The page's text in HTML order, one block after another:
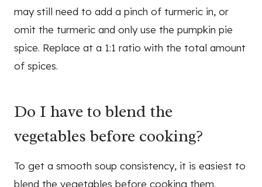
may still need to add a pinch of turmeric in, or
omit the turmeric and only use the pumpkin pie
spice. Replace at a 1:1 ratio with the total amount
of spices.
Do I have to blend the
vegetables before cooking?
To get a smooth soup consistency, it is easiest to
blend the vegetables before cooking them.